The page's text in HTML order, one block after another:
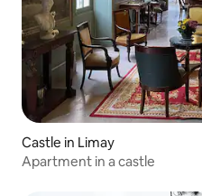
Castle in Limay
Apartment in a castle